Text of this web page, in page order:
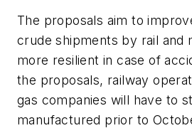
The proposals aim to
crude shipments by rail and
more resilient in case of
the proposals, railway
gas companies will have to
manufactured prior to